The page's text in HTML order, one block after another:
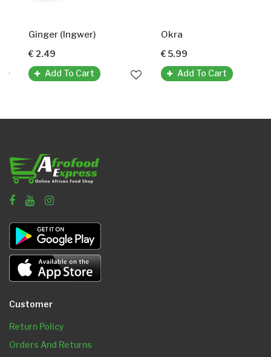
Ginger (Ingwer)
€ 2.49
Add To Cart
Okra
€ 5.99
Add To Cart
Customer
Return Policy
Orders And Returns